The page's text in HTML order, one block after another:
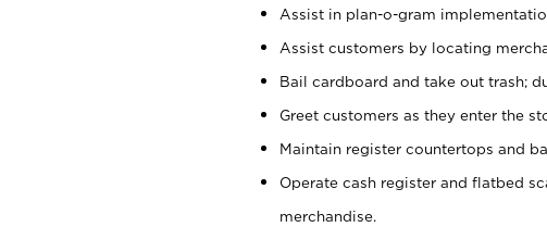
Assist in plan-o-gram
Assist customers by locating
Bail cardboard and take out trash;
Greet customers as they enter the
Maintain register countertops and
Operate cash register and flatbed
merchandise.